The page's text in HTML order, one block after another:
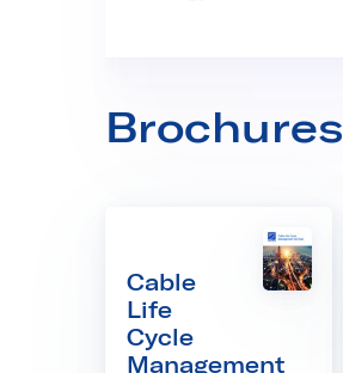
Brochures
Cable
Life
Cycle
Management